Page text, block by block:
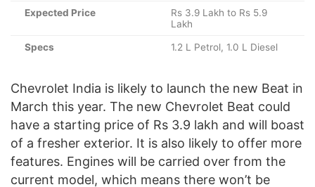
Expected Price
Rs 3.9 Lakh to Rs 5.9
Lakh
Specs 1.2 L Petrol, 1.0 L Diesel
Chevrolet India is likely to launch the new Beat in
March this year. The new Chevrolet Beat could
have a starting price of Rs 3.9 lakh and will boast
of a fresher exterior. It is also likely to offer more
features. Engines will be carried over from the
current model, which means there won’t be